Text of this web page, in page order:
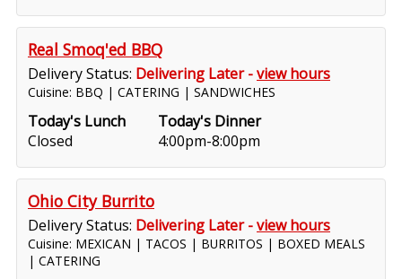
Real Smoq'ed BBQ
Delivery Status: Delivering Later -view hours
Cuisine: BBQ | CATERING | SANDWICHES
Today's Lunch
Closed
Today's Dinner
4:00pm-8:00pm
Ohio City Burrito
Delivery Status: Delivering Later -view hours
Cuisine: MEXICAN | TACOS | BURRITOS | BOXED MEALS
| CATERING